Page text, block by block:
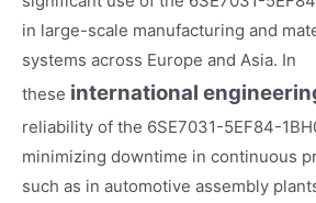
in large-scale manufacturing and
systems across Europe and Asia. In
these international
reliability of the 6SE7031-5EF84-
minimizing downtime in continuous
such as in automotive assembly